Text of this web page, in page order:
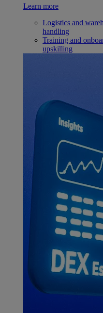
Learn more
Logistics and
handling
Training and
upskilling